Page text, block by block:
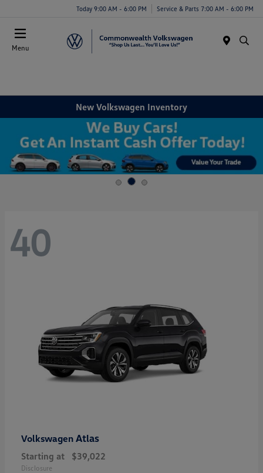
Today 9:00 AM - 6:00 PM Service & Parts 7:00 AM - 6:00 PM
Menu
New Volkswagen Inventory
40
Volkswagen Atlas
Starting at $39,022
Disclosure